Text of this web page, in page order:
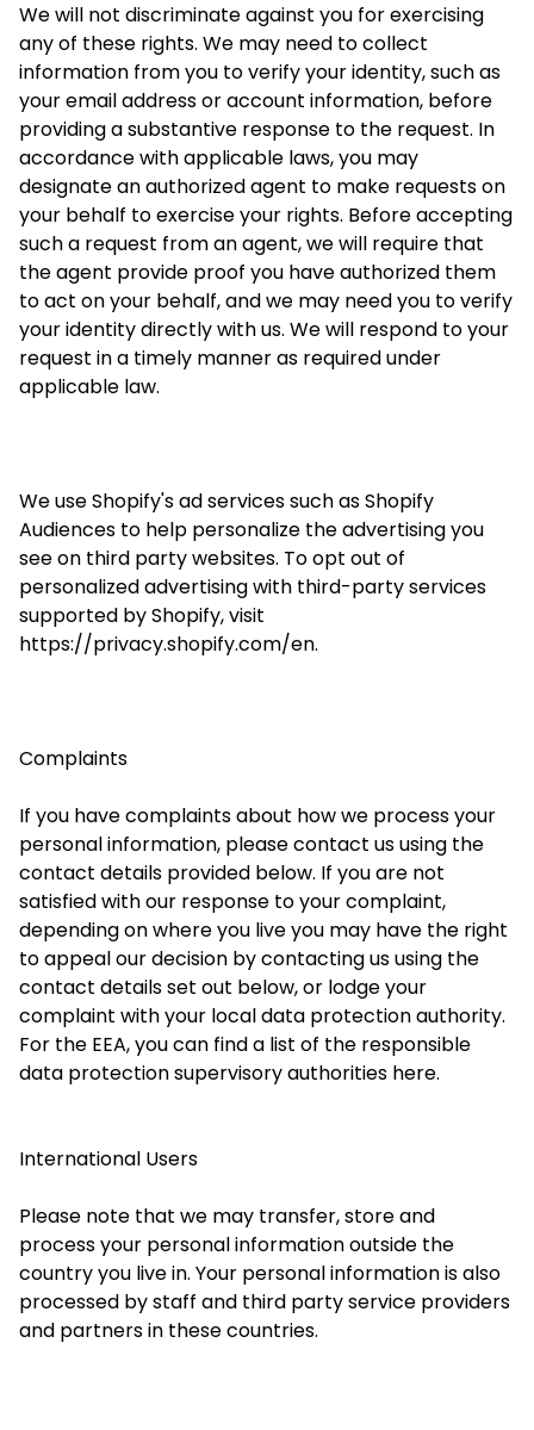
We will not discriminate against you for exercising
any of these rights. We may need to collect
information from you to verify your identity, such as
your email address or account information, before
providing a substantive response to the request. In
accordance with applicable laws, you may
designate an authorized agent to make requests on
your behalf to exercise your rights. Before accepting
such a request from an agent, we will require that
the agent provide proof you have authorized them
to act on your behalf, and we may need you to verify
your identity directly with us. We will respond to your
request in a timely manner as required under
applicable law.
We use Shopify's ad services such as Shopify
Audiences to help personalize the advertising you
see on third party websites. To opt out of
personalized advertising with third-party services
supported by Shopify, visit
https://privacy.shopify.com/en.
Complaints
If you have complaints about how we process your
personal information, please contact us using the
contact details provided below. If you are not
satisfied with our response to your complaint,
depending on where you live you may have the right
to appeal our decision by contacting us using the
contact details set out below, or lodge your
complaint with your local data protection authority.
For the EEA, you can find a list of the responsible
data protection supervisory authorities here.
International Users
Please note that we may transfer, store and
process your personal information outside the
country you live in. Your personal information is also
processed by staff and third partyservice providers
and partners in these countries.